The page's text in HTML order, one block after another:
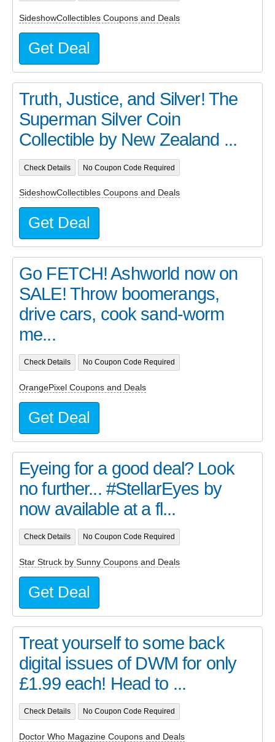
SideshowCollectibles Coupons and Deals
Get Deal
Truth, Justice, and Silver! The
Superman Silver Coin
Collectible by New Zealand ...
Check Details No Coupon Code Required
SideshowCollectibles Coupons and Deals
Get Deal
Go FETCH! Ashworld now on
SALE! Throw boomerangs,
drive cars, cook sand-worm
me...
Check Details No Coupon Code Required
OrangePixel Coupons and Deals
Get Deal
Eyeing for a good deal? Look
no further... #StellarEyes by
now available at a fl...
Check Details No Coupon Code Required
Star Struck by Sunny Coupons and Deals
Get Deal
Treat yourself to some back
digital issues of DWM for only
£1.99 each! Head to ...
Check Details No Coupon Code Required
Doctor Who Magazine Coupons and Deals